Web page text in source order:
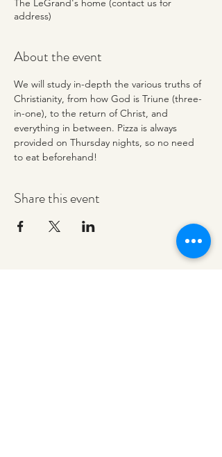
The LeGrand's home (contact us for
address)
About the event
We will study in-depth the various truths of
Christianity, from how God is Triune (three-
in-one), to the return of Christ, and
everything in between. Pizza is always
provided on Thursday nights, so no need
to eat beforehand!
Share this event